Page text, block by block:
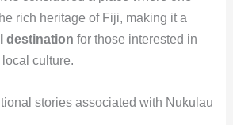
rich heritage of Fiji, making it a
destination for those interested in
culture.
stories associated with Nukulau